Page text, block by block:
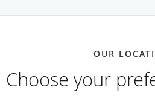
OUR
Choose your